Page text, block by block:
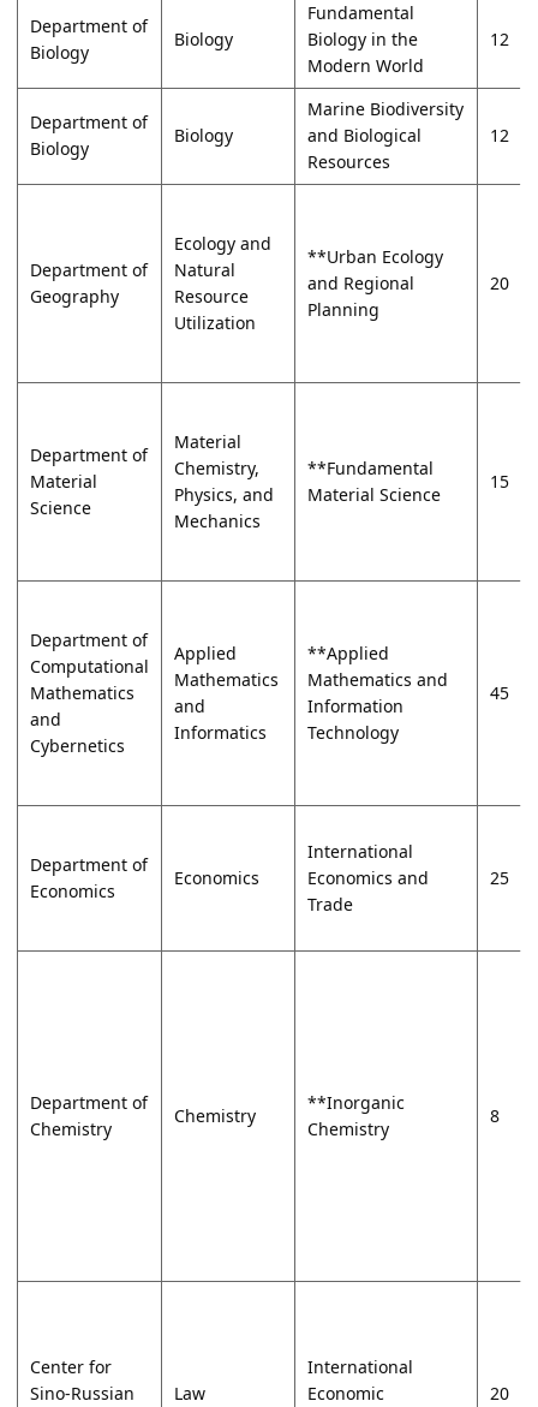
Department of
Biology
Biology
Fundamental
Biology in the
Modern World
12
Department of
Biology
Biology
Marine Biodiversity
and Biological
Resources
12
Department of
Geography
Ecology and
Natural
Resource
Utilization
**Urban Ecology
and Regional
Planning
20
Department of
Material
Science
Material
Chemistry,
Physics, and
Mechanics
**Fundamental
Material Science
15
Department of
Computational
Mathematics
and
Cybernetics
Applied
Mathematics
and
Informatics
**Applied
Mathematics and
Information
Technology
45
Department of
Economics
Economics
International
Economics and
Trade
25
Department of
Chemistry
Chemistry
**Inorganic
Chemistry
8
Center for
Sino-Russian
Law
International
Economic
20